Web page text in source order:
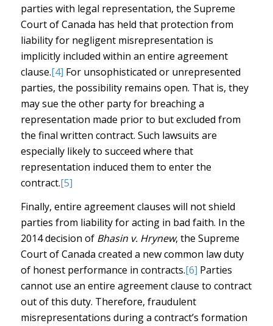
parties with legal representation, the Supreme
Court of Canada has held that protection from
liability for negligent misrepresentation is
implicitly included within an entire agreement
clause.[4] For unsophisticated or unrepresented
parties, the possibility remains open. That is, they
may sue the other party for breaching a
representation made prior to but excluded from
the final written contract. Such lawsuits are
especially likely to succeed where that
representation induced them to enter the
contract.[5]
Finally, entire agreement clauses will not shield
parties from liability for acting in bad faith. In the
2014 decision of Bhasin v. Hrynew, the Supreme
Court of Canada created a new common law duty
of honest performance in contracts.[6] Parties
cannot use an entire agreement clause to contract
out of this duty. Therefore, fraudulent
misrepresentations during a contract’s formation